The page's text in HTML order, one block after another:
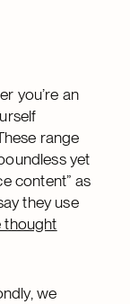
you’re an
range
yet
content” as
they use
thought
we